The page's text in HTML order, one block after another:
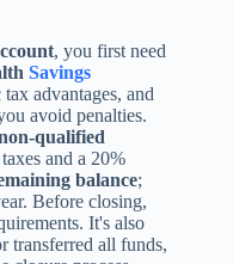
, you first need
Savings
advantages, and
avoid penalties.
qualified
and a 20%
balance;
Before closing,
It's also
transferred all funds,